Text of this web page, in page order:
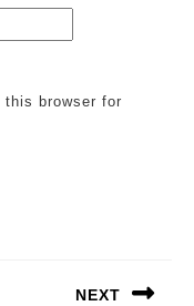
browser for
NEXT